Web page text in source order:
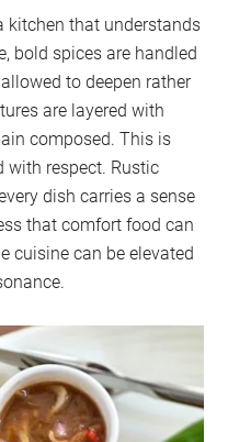
kitchen that understands
bold spices are handled
to deepen rather
are layered with
composed. This is
with respect. Rustic
dish carries a sense
that comfort food can
cuisine can be elevated